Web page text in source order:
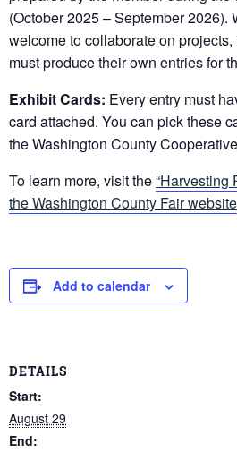
(October 2025 – September 2026).
welcome to collaborate on
must produce their own entries for
Exhibit Cards: Every entry must
card attached. You can pick these
the Washington County
To learn more, visit the“Harvesting
the Washington County Fair website
Add to calendar
DETAILS
Start:
August 29
End: